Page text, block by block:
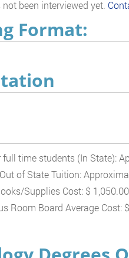
been interviewed yet.
Format:
time students (In State):
of State Tuition:
Supplies Cost: $ 1,050.00
Room Board Average Cost: